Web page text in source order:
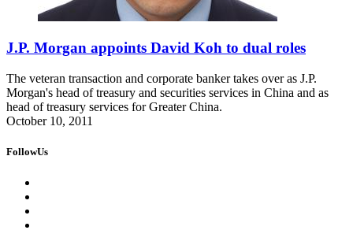
J.P. Morgan appoints David Koh to dual roles
The veteran transaction and corporate banker takes over as J.P.
Morgan's head of treasury and securities services in China and as
head of treasury services for Greater China.
October 10, 2011
FollowUs